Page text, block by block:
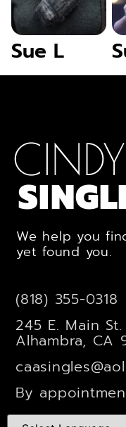
Sue L
We help you
yet found you.
(818) 355-0318
245 E. Main
Alhambra, CA
By